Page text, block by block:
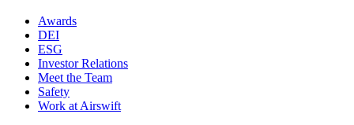
Awards
DEI
ESG
Investor Relations
Meet the Team
Safety
Work at Airswift